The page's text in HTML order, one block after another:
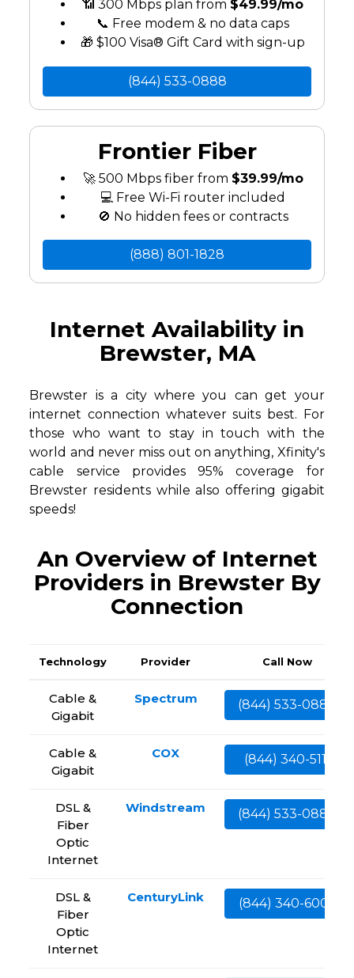
📶 300 Mbps plan from $49.99/mo
📞 Free modem & no data caps
🎁 $100 Visa® Gift Card with sign-up
(844) 533-0888
Frontier Fiber
🚀 500 Mbps fiber from $39.99/mo
💻 Free Wi-Fi router included
🚫 No hidden fees or contracts
(888) 801-1828
Internet Availability in
Brewster, MA
Brewster is a city where you can get your
internet connection whatever suits best. For
those who want to stay in touch with the
world and never miss out on anything, Xfinity's
cable service provides 95% coverage for
Brewster residents while also offering gigabit
speeds!
An Overview of Internet
Providers in Brewster By
Connection
Technology Provider Call Now
Cable &
Gigabit
Spectrum (844) 533-0888
Cable &
Gigabit
COX (844) 340-5111
DSL &
Fiber
Optic
Internet
Windstream (844) 533-0888
DSL &
Fiber
Optic
Internet
CenturyLink (844) 340-6002